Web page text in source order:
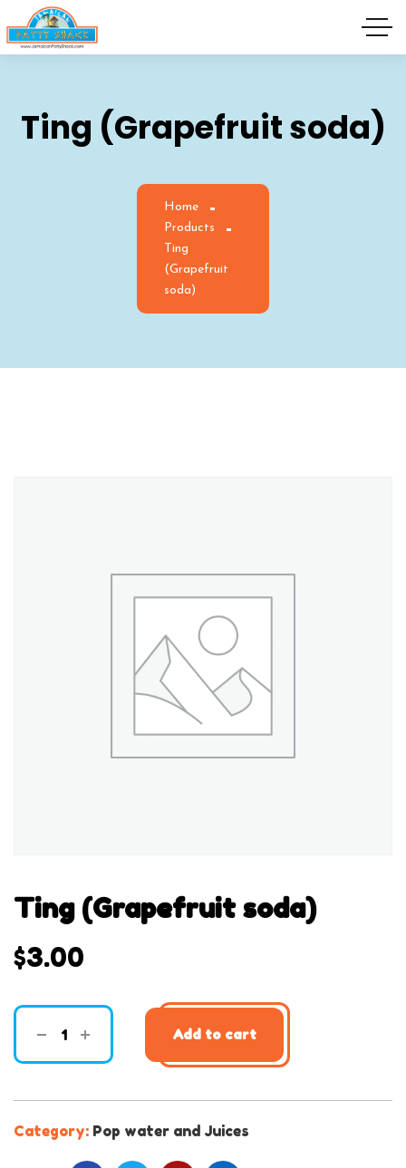
Ting (Grapefruit soda)
Home
Products
Ting
(Grapefruit
soda)
Ting (Grapefruit soda)
$3.00
Add to cart
Category: Pop water and Juices